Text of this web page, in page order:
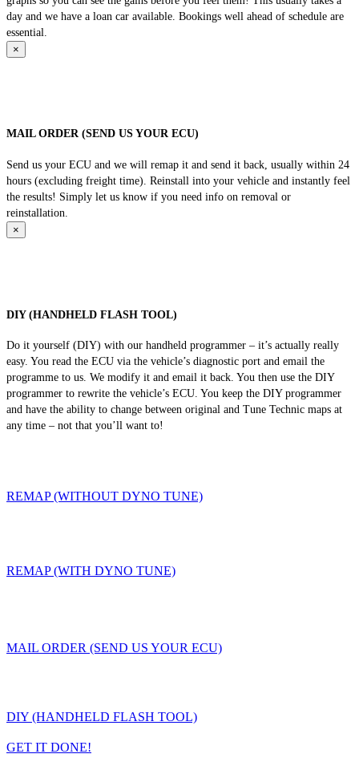
day and we have a loan car available. Bookings well ahead of schedule are
essential.
×
MAIL ORDER (SEND US YOUR ECU)
Send us your ECU and we will remap it and send it back, usually within 24
hours (excluding freight time). Reinstall into your vehicle and instantly feel
the results! Simply let us know if you need info on removal or
reinstallation.
×
DIY (HANDHELD FLASH TOOL)
Do it yourself (DIY) with our handheld programmer – it’s actually really
easy. You read the ECU via the vehicle’s diagnostic port and email the
programme to us. We modify it and email it back. You then use the DIY
programmer to rewrite the vehicle’s ECU. You keep the DIY programmer
and have the ability to change between original and Tune Technic maps at
any time – not that you’ll want to!
REMAP (WITHOUT DYNO TUNE)
REMAP (WITH DYNO TUNE)
MAIL ORDER (SEND US YOUR ECU)
DIY (HANDHELD FLASH TOOL)
GET IT DONE!